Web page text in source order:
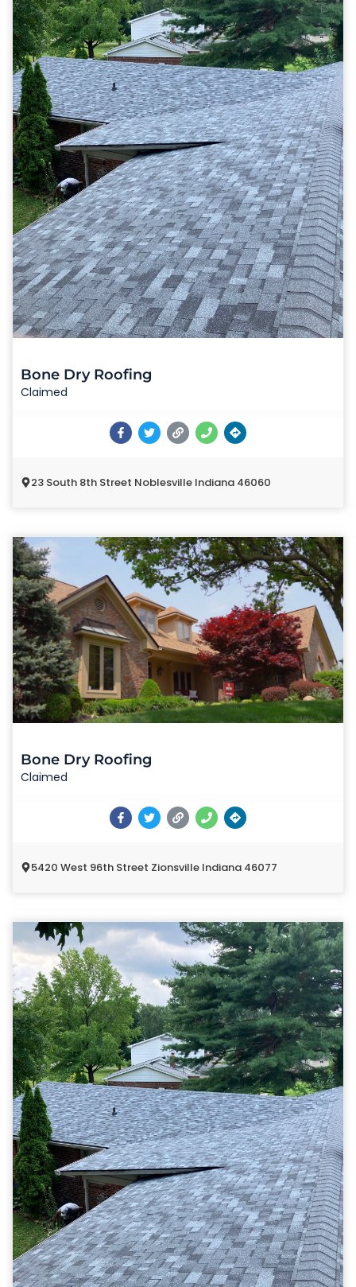
Bone Dry Roofing
Claimed
23 South 8th Street Noblesville Indiana 46060
Bone Dry Roofing
Claimed
5420 West 96th Street Zionsville Indiana 46077